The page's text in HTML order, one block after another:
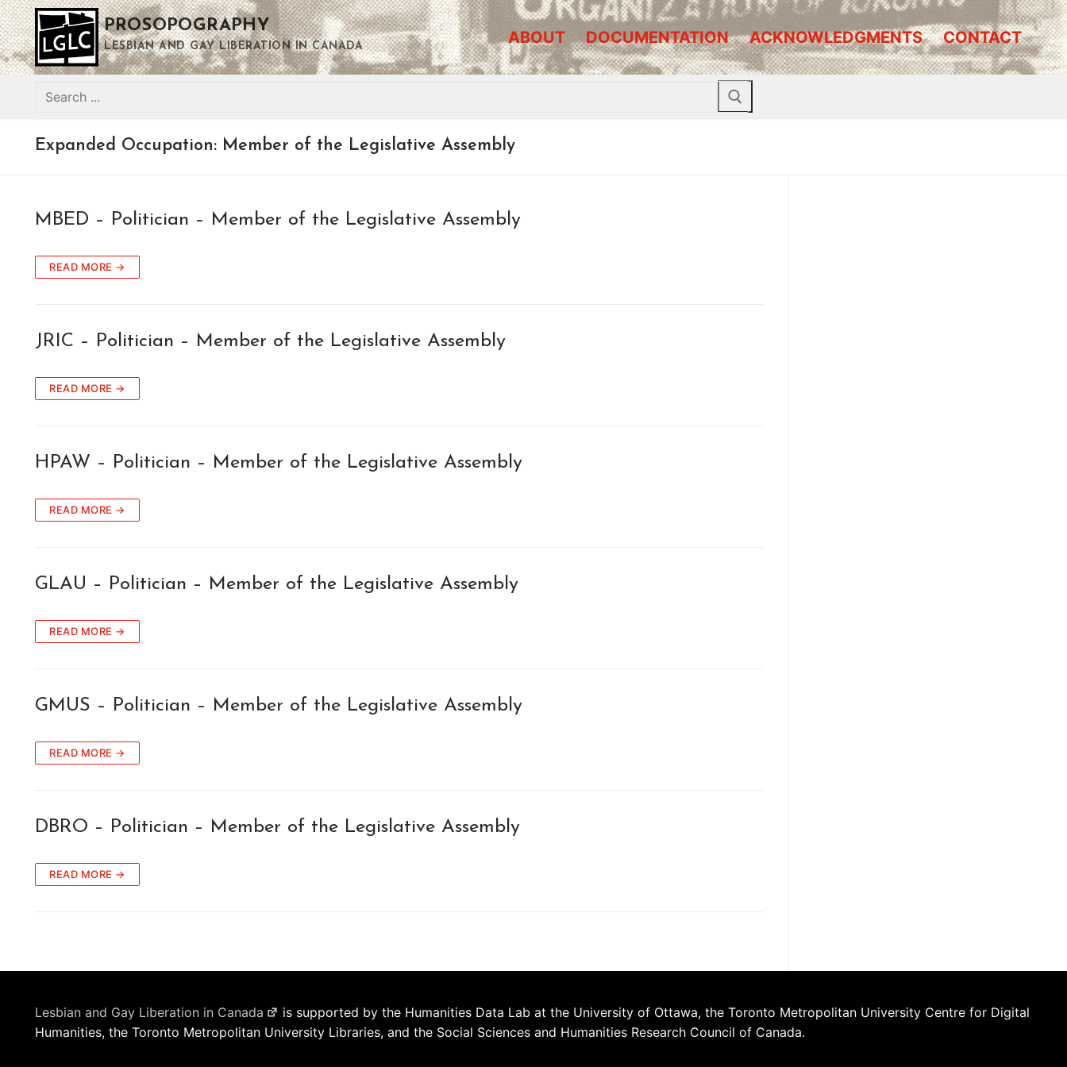
Skip
to
content
PROSOPOGRAPHY
LESBIAN AND GAY LIBERATION IN CANADA ABOUT DOCUMENTATION ACKNOWLEDGMENTS CONTACT
Search
Expanded Occupation: Member of the Legislative Assembly
MBED – Politician – Member of the Legislative Assembly
READ MORE →
JRIC – Politician – Member of the Legislative Assembly
READ MORE →
HPAW – Politician – Member of the Legislative Assembly
READ MORE →
GLAU – Politician – Member of the Legislative Assembly
READ MORE →
GMUS – Politician – Member of the Legislative Assembly
READ MORE →
DBRO – Politician – Member of the Legislative Assembly
READ MORE →
Lesbian and Gay Liberation in Canada
is supported by the Humanities Data Lab at the University of Ottawa, the Toronto Metropolitan University Centre for Digital
Humanities, the Toronto Metropolitan University Libraries, and the Social Sciences and Humanities Research Council of Canada.